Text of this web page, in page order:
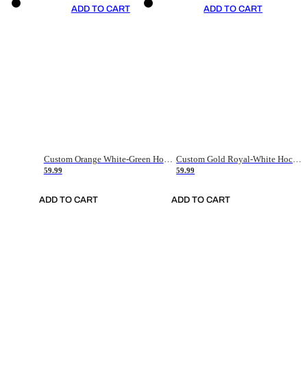
ADD TO CART
Custom Orange White-Green Hockey Jersey
59.99
ADD TO CART
ADD TO CART
Custom Gold Royal-White Hockey Jersey
59.99
ADD TO CART